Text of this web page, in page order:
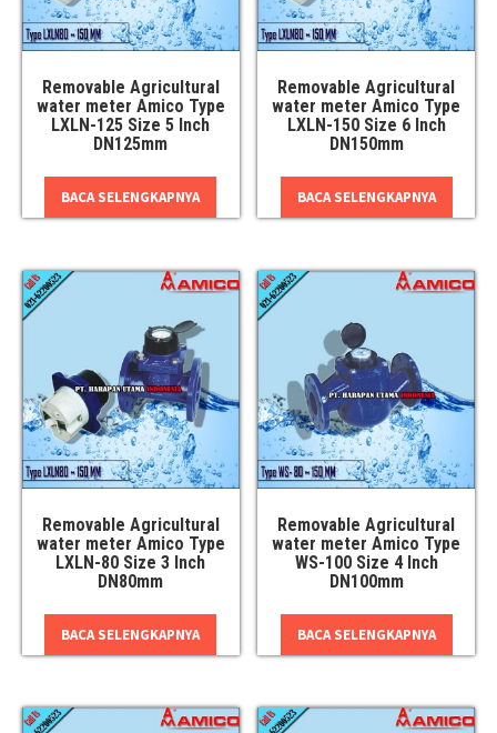
Removable Agricultural
water meter Amico Type
LXLN-125 Size 5 Inch
DN125mm
BACA SELENGKAPNYA
Removable Agricultural
water meter Amico Type
LXLN-150 Size 6 Inch
DN150mm
BACA SELENGKAPNYA
Removable Agricultural
water meter Amico Type
LXLN-80 Size 3 Inch
DN80mm
BACA SELENGKAPNYA
Removable Agricultural
water meter Amico Type
WS-100 Size 4 Inch
DN100mm
BACA SELENGKAPNYA